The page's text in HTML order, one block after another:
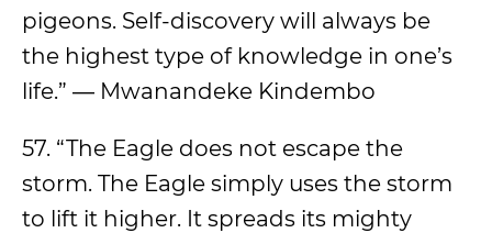
pigeons. Self-discovery will always be
the highest type of knowledge in one’s
life.” ― Mwanandeke Kindembo
57. “The Eagle does not escape the
storm. The Eagle simply uses the storm
to lift it higher. It spreads its mighty